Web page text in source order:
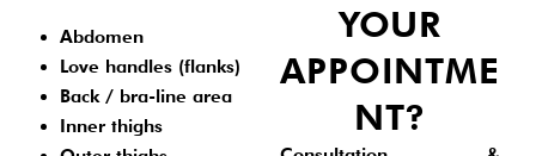
Abdomen
Love handles (flanks)
Back / bra-line area
Inner thighs
YOUR
APPOINTME
NT?